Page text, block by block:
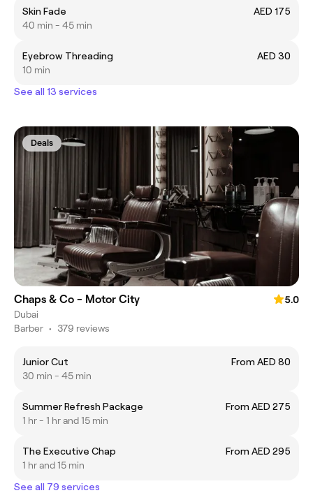
Skin Fade
AED 175
40 min - 45 min
Eyebrow Threading
AED 30
10 min
See all 13 services
Deals
Chaps & Co - Motor City
5.0
Dubai
Barber • 379 reviews
Junior Cut
From AED 80
30 min - 45 min
Summer Refresh Package
From AED 275
1 hr - 1 hr and 15 min
The Executive Chap
From AED 295
1 hr and 15 min
See all 79 services